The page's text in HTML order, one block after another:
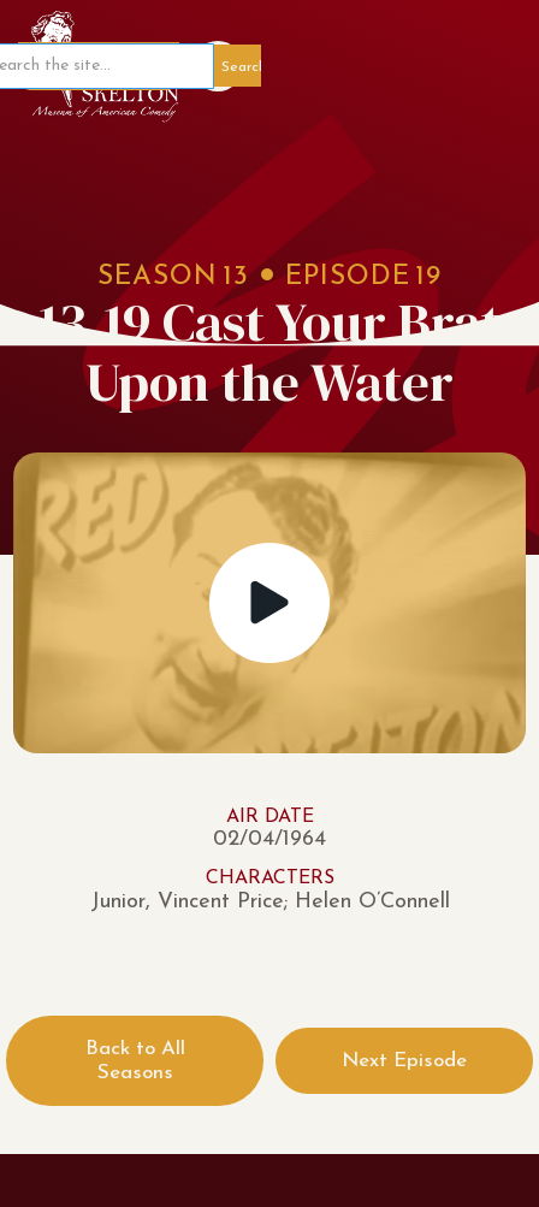
Member Portal
SEASON 13 EPISODE 19
13.19 Cast Your Brat
Upon the Water
AIR DATE
02/04/1964
CHARACTERS
Junior, Vincent Price; Helen O’Connell
Back to All
Seasons
Next Episode